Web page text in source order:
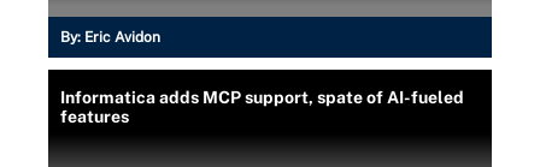
By: Eric Avidon
Informatica adds MCP support, spate of AI-fueled
features